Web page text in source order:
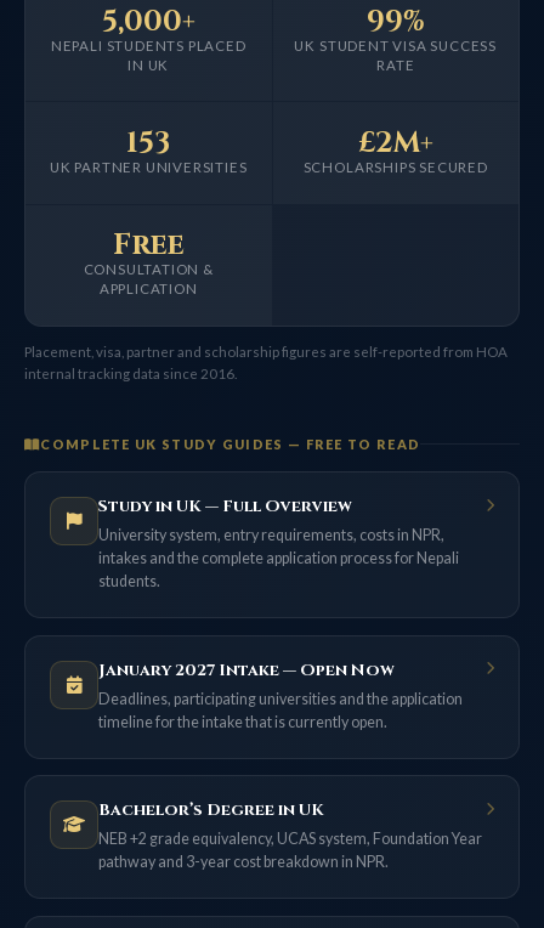
NEPALI STUDENTS PLACED
IN UK
5,000+
UK STUDENT VISA SUCCESS
RATE
99%
UK PARTNER UNIVERSITIES
153
SCHOLARSHIPS SECURED
£2M+
CONSULTATION &
APPLICATION
Free
Placement, visa, partner and scholarship figures are self-reported from HOA
internal tracking data since 2016.
COMPLETE UK STUDY GUIDES — FREE TO READ
Study in UK — Full Overview
University system, entry requirements, costs in NPR,
intakes and the complete application process for Nepali
students.
January 2027 Intake — Open Now
Deadlines, participating universities and the application
timeline for the intake that is currently open.
Bachelor’s Degree in UK
NEB +2 grade equivalency, UCAS system, Foundation Year
pathway and 3-year cost breakdown in NPR.